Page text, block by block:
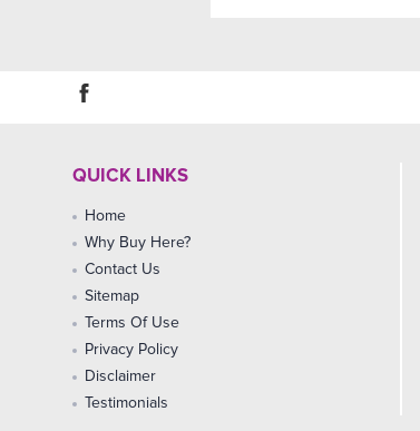
QUICK LINKS
Home
Why Buy Here?
Contact Us
Sitemap
Terms Of Use
Privacy Policy
Disclaimer
Testimonials